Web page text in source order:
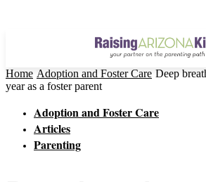
Home Adoption and Foster Care Deep
year as a foster parent
Adoption and Foster Care
Articles
Parenting